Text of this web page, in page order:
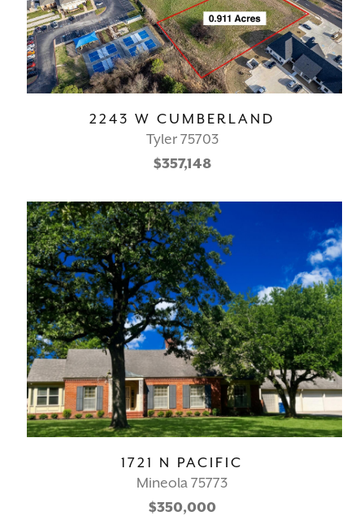
2243 W CUMBERLAND
Tyler 75703
$357,148
1721 N PACIFIC
Mineola 75773
$350,000